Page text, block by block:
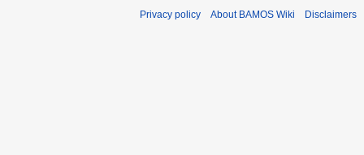
Privacy policy About BAMOS Wiki Disclaimers